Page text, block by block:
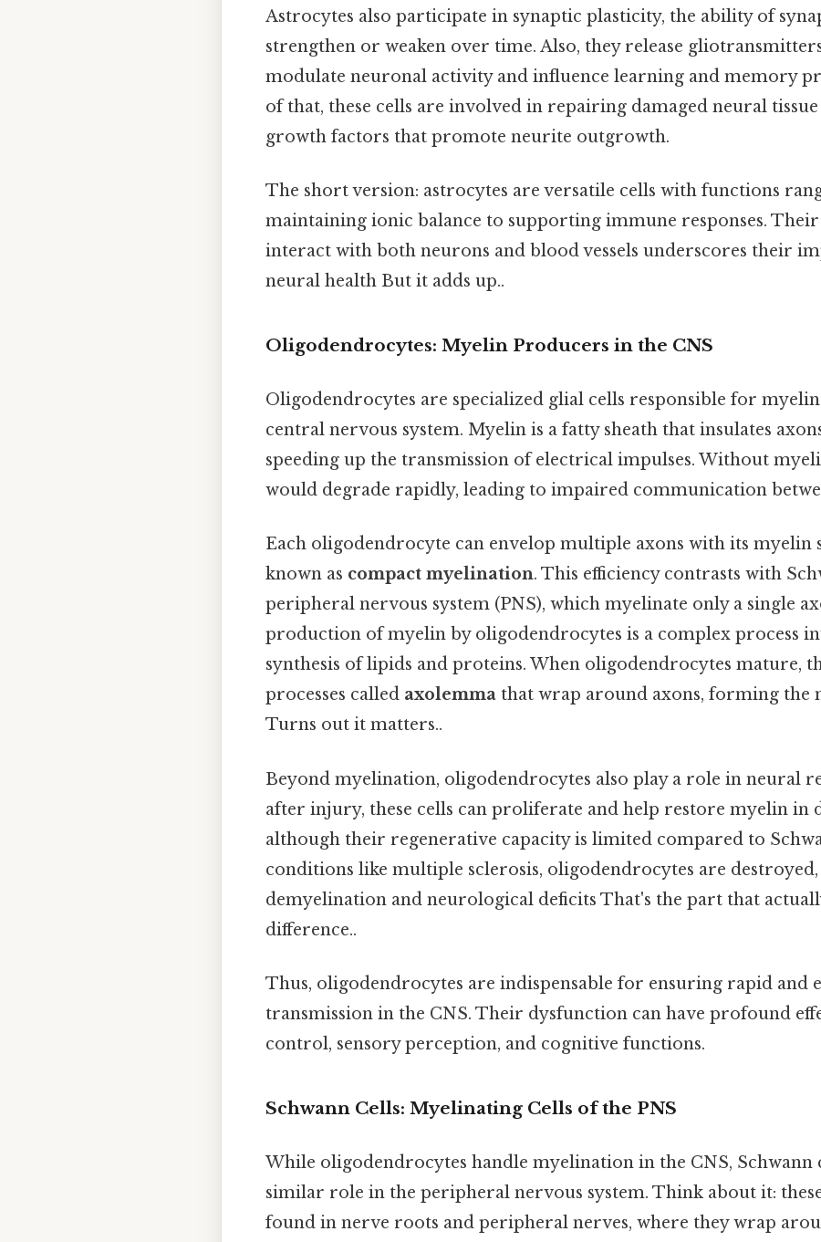
Astrocytes also participate in synaptic plasticity, the ability of
strengthen or weaken over time. Also, they release
modulate neuronal activity and influence learning and memory
of that, these cells are involved in repairing damaged neural
growth factors that promote neurite outgrowth.
The short version: astrocytes are versatile cells with functions
maintaining ionic balance to supporting immune responses.
interact with both neurons and blood vessels underscores their
neural health But it adds up..
Oligodendrocytes: Myelin Producers in the CNS
Oligodendrocytes are specialized glial cells responsible for
central nervous system. Myelin is a fatty sheath that insulates
speeding up the transmission of electrical impulses. Without
would degrade rapidly, leading to impaired communication
Each oligodendrocyte can envelop multiple axons with its myelin
known as compact myelination. This efficiency contrasts with
peripheral nervous system (PNS), which myelinate only a single
production of myelin by oligodendrocytes is a complex process
synthesis of lipids and proteins. When oligodendrocytes mature,
processes called axolemma that wrap around axons, forming the
Turns out it matters..
Beyond myelination, oligodendrocytes also play a role in neural
after injury, these cells can proliferate and help restore myelin in
although their regenerative capacity is limited compared to
conditions like multiple sclerosis, oligodendrocytes are
demyelination and neurological deficits That's the part that
difference..
Thus, oligodendrocytes are indispensable for ensuring rapid and
transmission in the CNS. Their dysfunction can have profound
control, sensory perception, and cognitive functions.
Schwann Cells: Myelinating Cells of the PNS
While oligodendrocytes handle myelination in the CNS, Schwann
similar role in the peripheral nervous system. Think about it:
found in nerve roots and peripheral nerves, where they wrap